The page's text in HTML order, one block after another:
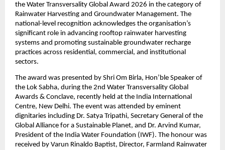
the Water Transversality Global Award 2026 in the category of
Rainwater Harvesting and Groundwater Management. The
national-level recognition acknowledges the organisation’s
significant role in advancing rooftop rainwater harvesting
systems and promoting sustainable groundwater recharge
practices across residential, commercial, and institutional
sectors.
The award was presented by Shri Om Birla, Hon’ble Speaker of
the Lok Sabha, during the 2nd Water Transversality Global
Awards & Conclave, recently held at the India International
Centre, New Delhi. The event was attended by eminent
dignitaries including Dr. Satya Tripathi, Secretary General of the
Global Alliance for a Sustainable Planet, and Dr. Arvind Kumar,
President of the India Water Foundation (IWF). The honour was
received by Varun Rinaldo Baptist, Director, Farmland Rainwater